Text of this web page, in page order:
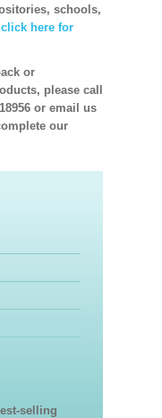
schools,
click here for
or
please call
or email us
our
selling